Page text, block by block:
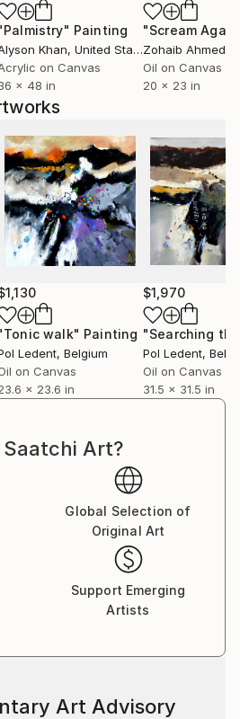
Baton-
blanc (MI), to France, to
Portugual, to Switzerland, to
having explored European
beauty, he experienced
He rapidly found the
power. He has really
has started a never ending
People are now eager
Painting
Khan, United States
on Canvas
x 48 in
"Scream
Zohaib Ahmed
Oil on Canvas
20 x 23 in
walk" Painting
Ledent, Belgium
on Canvas
x 23.6 in
$1,970
Pol Ledent,
Oil on Canvas
31.5 x 31.5 in
Art?
Global Selection of
Original Art
Support Emerging
Artists
Art Advisory